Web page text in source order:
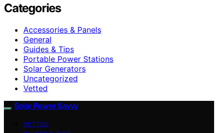
Categories
Accessories & Panels
General
Guides & Tips
Portable Power Stations
Solar Generators
Uncategorized
Vetted
Solar Power Savvy
VETTED